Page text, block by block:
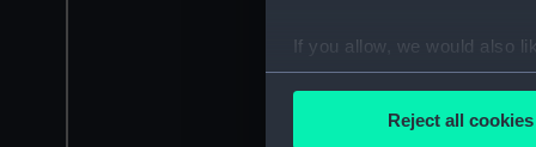
If you allow, we would also
Collect information
Find out more about how
Reject all cookies